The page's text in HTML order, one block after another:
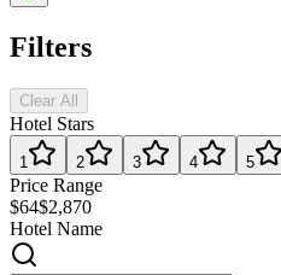
Filters
Clear All
Hotel Stars
1 2 3 4 5
Price Range
$64$2,870
Hotel Name